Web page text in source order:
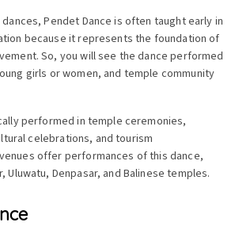
Pendet Dance is often taught early in
because it represents the foundation of
So, you will see the dance performed
girls or women, and temple community
performed in temple ceremonies,
celebrations, and tourism
offer performances of this dance,
Uluwatu, Denpasar, and Balinese temples.